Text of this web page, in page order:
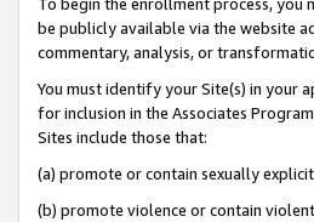
be publicly available via the website
commentary, analysis, or
You must identify your Site(s) in your
for inclusion in the Associates
Sites include those that:
(a) promote or contain sexually
(b) promote violence or contain